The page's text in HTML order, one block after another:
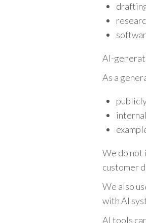
AI-
As a
We do not
customer
We also
with AI
AI tools